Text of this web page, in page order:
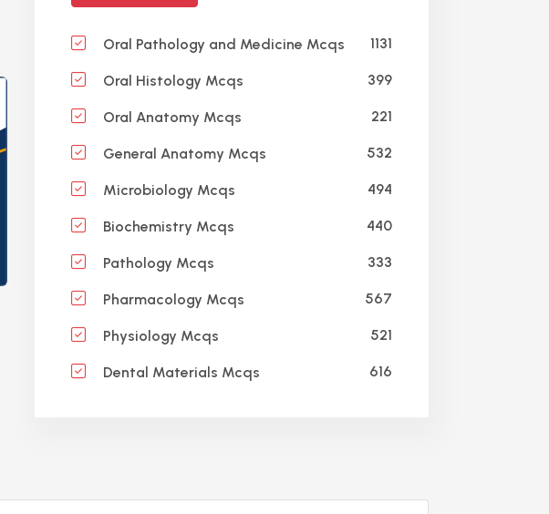
Oral Pathology and Medicine Mcqs 1131
Oral Histology Mcqs 399
Oral Anatomy Mcqs 221
General Anatomy Mcqs 532
Microbiology Mcqs 494
Biochemistry Mcqs 440
Pathology Mcqs 333
Pharmacology Mcqs 567
Physiology Mcqs 521
Dental Materials Mcqs 616